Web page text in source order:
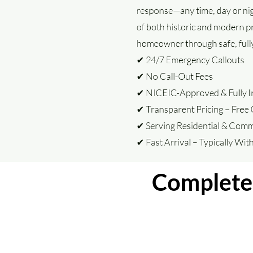
response—any time, day or
of both historic and modern
homeowner through safe,
✔ 24/7 Emergency Callouts
✔ No Call-Out Fees
✔ NICEIC-Approved & Fully
✔ Transparent Pricing – Free
✔ Serving Residential &
✔ Fast Arrival – Typically